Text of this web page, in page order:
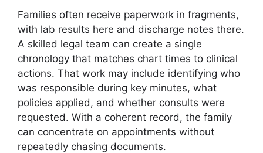
Families often receive paperwork in fragments,
with lab results here and discharge notes there.
A skilled legal team can create a single
chronology that matches chart times to clinical
actions. That work may include identifying who
was responsible during key minutes, what
policies applied, and whether consults were
requested. With a coherent record, the family
can concentrate on appointments without
repeatedly chasing documents.